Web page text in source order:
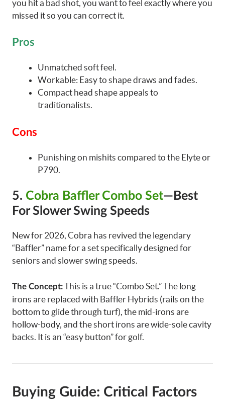
you hit a bad shot, you want to feel exactly where you
missed it so you can correct it.
Pros
Unmatched soft feel.
Workable: Easy to shape draws and fades.
Compact head shape appeals to
traditionalists.
Cons
Punishing on mishits compared to the Elyte or
P790.
5. Cobra Baffler Combo Set—Best
For Slower Swing Speeds
New for 2026, Cobra has revived the legendary
“Baffler” name for a set specifically designed for
seniors and slower swing speeds.
The Concept:This is a true “Combo Set.” The long
irons are replaced with Baffler Hybrids (rails on the
bottom to glide through turf), the mid-irons are
hollow-body, and the short irons are wide-sole cavity
backs. It is an “easy button” for golf.
Buying Guide: Critical Factors